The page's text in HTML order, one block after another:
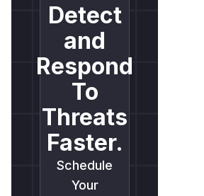
Detect
and
Respond
To
Threats
Faster.
Schedule
Your